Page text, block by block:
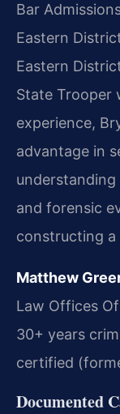
Bar
Eastern
Eastern
State Trooper
experience,
advantage in
and forensic
constructing a
Matthew
Law Offices
30+ years
certified
Documented